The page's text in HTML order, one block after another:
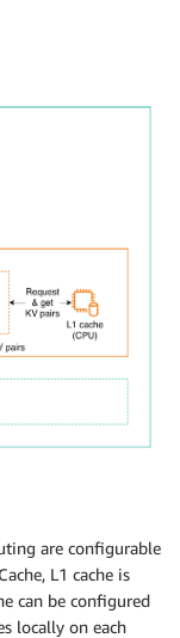
are configurable
L1 cache is
can be configured
locally on each